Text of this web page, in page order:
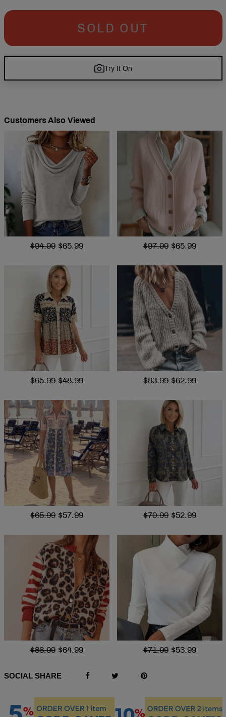
SOLD OUT
Try It On
Customers Also Viewed
$94.99 $65.99 $97.99 $65.99
$65.99 $48.99 $83.99 $62.99
$65.99 $57.99 $70.99 $52.99
$86.99 $64.99 $71.99 $53.99
SOCIAL SHARE